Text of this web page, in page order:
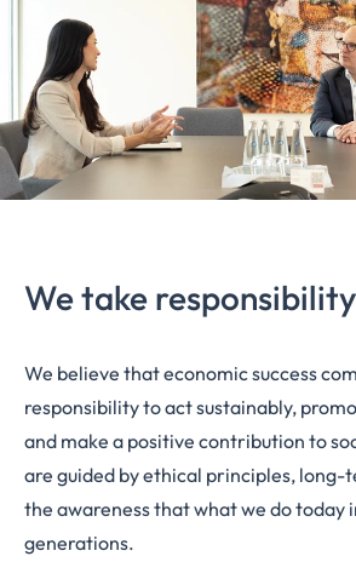
We take responsibility
We believe that economic success
responsibility to act sustainably,
and make a positive contribution to
are guided by ethical principles, long-
the awareness that what we do today
generations.